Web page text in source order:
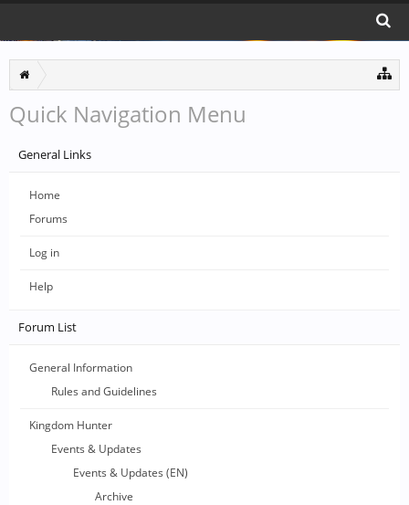
Quick Navigation Menu
General Links
Home
Forums
Log in
Help
Forum List
General Information
Rules and Guidelines
Kingdom Hunter
Events & Updates
Events & Updates (EN)
Archive